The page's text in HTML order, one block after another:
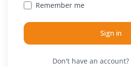
Remember me
Sign in
Don't have an account?